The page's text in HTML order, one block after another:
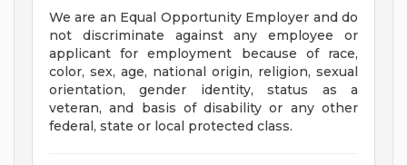
We are an Equal Opportunity Employer and do
not discriminate against any employee or
applicant for employment because of race,
color, sex, age, national origin, religion, sexual
orientation, gender identity, status as a
veteran, and basis of disability or any other
federal, state or local protected class.